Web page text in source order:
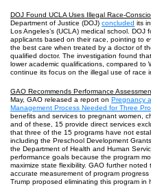
DOJ Found UCLA Uses Illegal Race-
Department of Justice (DOJ) concluded its
Los Angeles’s (UCLA) medical school.
applicants based on their race, pointing to
the best care when treated by a doctor of
qualified doctor. The investigation found
lower academic qualifications, compared to
continue its focus on the illegal use of race
GAO Recommends Performance
May, GAO released a report on Pregnancy
Management Process Needed for Three
benefits and services to pregnant women,
and of these, 15 provide direct services
that three of the 15 programs have not
including the Preschool Development
the Department of Health and Human
performance goals because the program
maximize state flexibility. GAO further
accurate measurement of program
Trump proposed eliminating this program in